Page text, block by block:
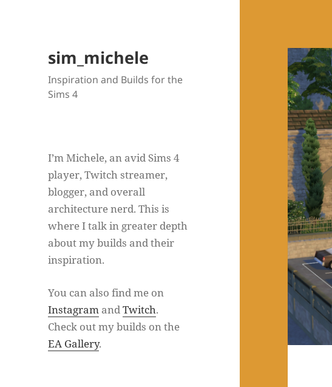
sim_michele
Inspiration and Builds for the
Sims 4
I’m Michele, an avid Sims 4
player, Twitch streamer,
blogger, and overall
architecture nerd. This is
where I talk in greater depth
about my builds and their
inspiration.
You can also find me on
Instagram andTwitch.
Check out my builds on the
EA Gallery.